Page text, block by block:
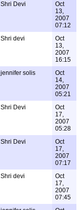
Shri Devi
Oct
13,
2007
07:12
Shri devi
Oct
13,
2007
16:15
jennifer solis
Oct
14,
2007
05:21
Shri Devi
Oct
17,
2007
05:28
Shri Devi
Oct
17,
2007
07:17
Shri devi
Oct
17,
2007
07:45